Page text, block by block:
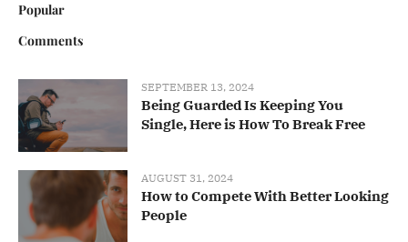
Popular
Comments
SEPTEMBER 13, 2024
Being Guarded Is Keeping You
Single, Here is How To Break Free
AUGUST 31, 2024
How to Compete With Better Looking
People